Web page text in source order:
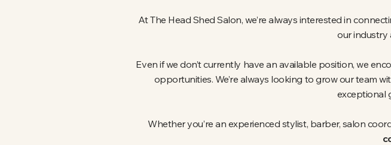
At The Head Shed Salon, we’re always interested in
our industry
Even if we don’t currently have an available position, we
opportunities. We’re always looking to grow our team
exceptional
Whether you’re an experienced stylist, barber, salon